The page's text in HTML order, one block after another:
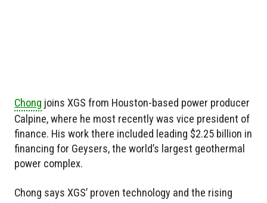
Chong joins XGS from Houston-based power producer
Calpine, where he most recently was vice president of
finance. His work there included leading $2.25 billion in
financing for Geysers, the world’s largest geothermal
power complex.
Chong says XGS’ proven technology and the rising